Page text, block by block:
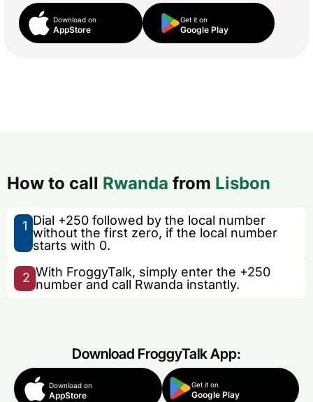
Download on
AppStore
Get it on
Google Play
How to call Rwanda from Lisbon
1 Dial +250 followed by the local number
without the first zero, if the local number
starts with 0.
2 With FroggyTalk, simply enter the +250
number and call Rwanda instantly.
Download FroggyTalk App:
Download on
AppStore
Get it on
Google Play